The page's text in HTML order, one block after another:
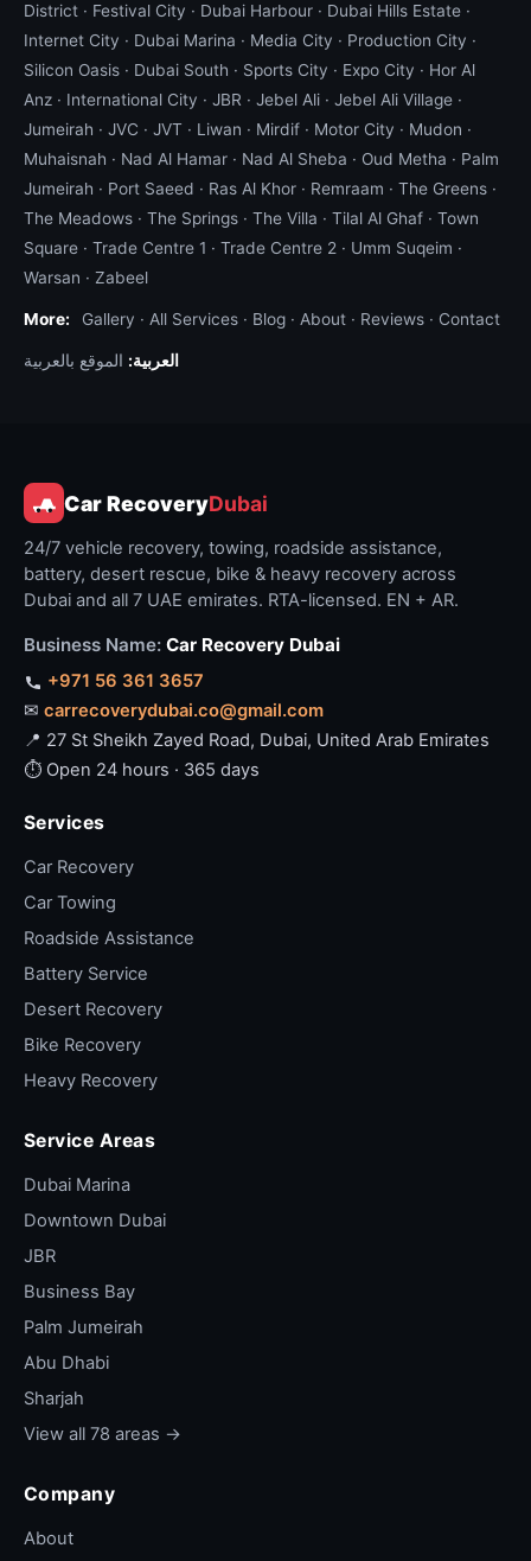
District · Festival City · Dubai Harbour · Dubai Hills Estate ·
Internet City · Dubai Marina · Media City · Production City ·
Silicon Oasis · Dubai South · Sports City · Expo City · Hor Al
Anz · International City · JBR · Jebel Ali · Jebel Ali Village ·
Jumeirah · JVC · JVT · Liwan · Mirdif · Motor City · Mudon ·
Muhaisnah · Nad Al Hamar · Nad Al Sheba · Oud Metha · Palm
Jumeirah · Port Saeed · Ras Al Khor · Remraam · The Greens ·
The Meadows · The Springs · The Villa · Tilal Al Ghaf · Town
Square · Trade Centre 1 · Trade Centre 2 · Umm Suqeim ·
Warsan · Zabeel
More: Gallery · All Services · Blog · About · Reviews · Contact
العربية: الموقع بالعربية
Car RecoveryDubai
24/7 vehicle recovery, towing, roadside assistance,
battery, desert rescue, bike & heavy recovery across
Dubai and all 7 UAE emirates. RTA-licensed. EN + AR.
Business Name: Car Recovery Dubai
+971 56 361 3657
✉ carrecoverydubai.co@gmail.com
📍 27 St Sheikh Zayed Road, Dubai, United Arab Emirates
⏱ Open 24 hours · 365 days
Services
Car Recovery
Car Towing
Roadside Assistance
Battery Service
Desert Recovery
Bike Recovery
Heavy Recovery
Service Areas
Dubai Marina
Downtown Dubai
JBR
Business Bay
Palm Jumeirah
Abu Dhabi
Sharjah
View all 78 areas →
Company
About